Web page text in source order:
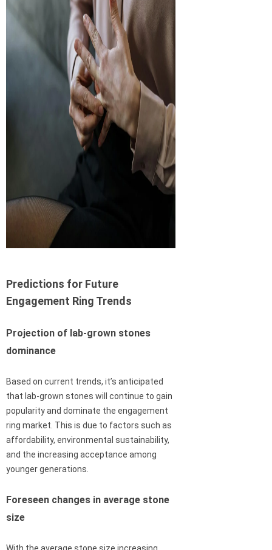
Predictions for Future
Engagement Ring Trends
Projection of lab-grown stones
dominance
Based on current trends, it’s anticipated
that lab-grown stones will continue to gain
popularity and dominate the engagement
ring market. This is due to factors such as
affordability, environmental sustainability,
and the increasing acceptance among
younger generations.
Foreseen changes in average stone
size